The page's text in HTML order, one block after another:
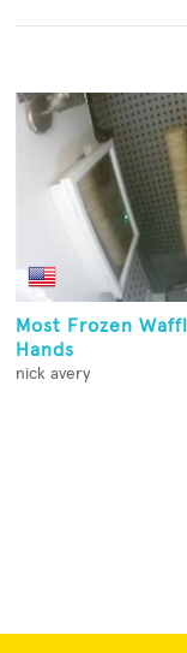
Most Frozen
Hands
nick avery